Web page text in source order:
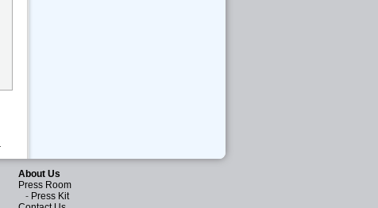
About Us
Press Room
- Press Kit